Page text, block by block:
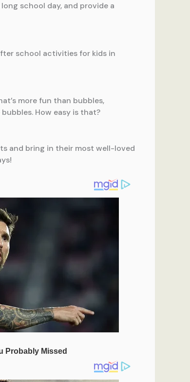
school day, and provide a
school activities for kids in
more fun than bubbles,
How easy is that?
and bring in their most well-loved